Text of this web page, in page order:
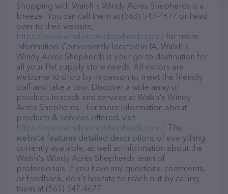
Shopping with Walsh's Windy Acres Shepherds is a
breeze! You can call them at (563) 547-4677 or head
over to their website,
https://www.windyacresshepherds.com/ for more
information. Conveniently located in IA, Walsh's
Windy Acres Shepherds is your go-to destination for
all your Pet supply store needs. All visitors are
welcome to drop by in-person to meet the friendly
staff and take a tour. Discover a wide array of
products in stock and services at Walsh's Windy
Acres Shepherds – for more information about
products & services offered, visit
https://www.windyacresshepherds.com/. The
website features detailed descriptions of everything
currently available, as well as information about the
Walsh's Windy Acres Shepherds team of
professionals. If you have any questions, comments,
or feedback, don't hesitate to reach out by calling
them at (563) 547-4677.